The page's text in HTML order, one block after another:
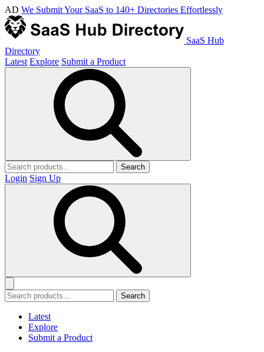
AD We Submit Your SaaS to 140+ Directories Effortlessly
SaaS Hub
Directory
Latest Explore Submit a Product
Search
Login Sign Up
Search
Latest
Explore
Submit a Product